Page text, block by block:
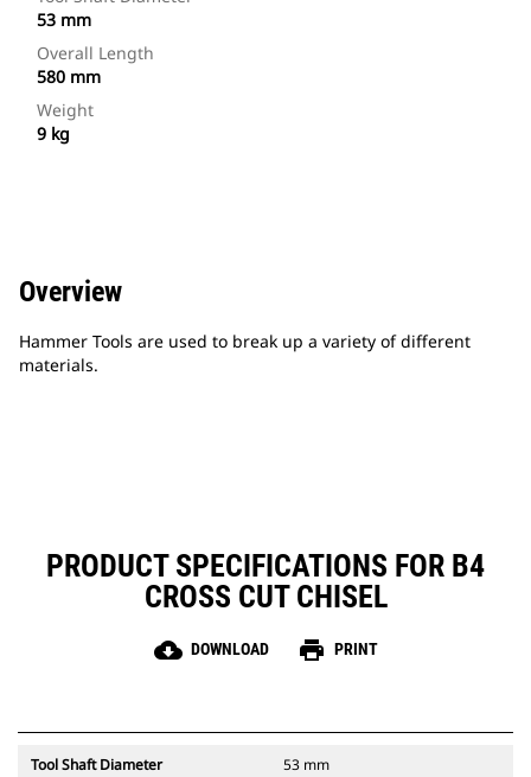
53 mm
Overall Length
580 mm
Weight
9 kg
Overview
Hammer Tools are used to break up a variety of different
materials.
PRODUCT SPECIFICATIONS FOR B4
CROSS CUT CHISEL
cloud_download DOWNLOAD print PRINT
Tool Shaft Diameter 53 mm